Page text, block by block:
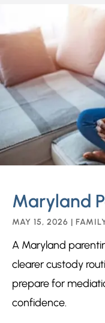
Maryland
MAY 15, 2026 |
A Maryland
clearer custody
prepare for
confidence.